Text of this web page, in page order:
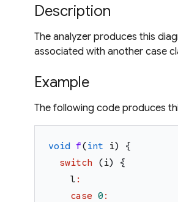
Description
The analyzer produces this
associated with another case
Example
The following code produces
void f(int i)
{
switch
(i)
{
l :
case 0 :